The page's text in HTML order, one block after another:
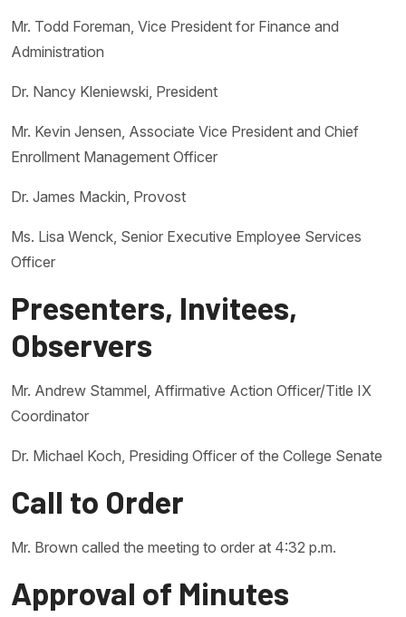
Mr. Todd Foreman, Vice President for Finance and
Administration
Dr. Nancy Kleniewski, President
Mr. Kevin Jensen, Associate Vice President and Chief
Enrollment Management Officer
Dr. James Mackin, Provost
Ms. Lisa Wenck, Senior Executive Employee Services
Officer
Presenters, Invitees,
Observers
Mr. Andrew Stammel, Affirmative Action Officer/Title IX
Coordinator
Dr. Michael Koch, Presiding Officer of the College Senate
Call to Order
Mr. Brown called the meeting to order at 4:32 p.m.
Approval of Minutes